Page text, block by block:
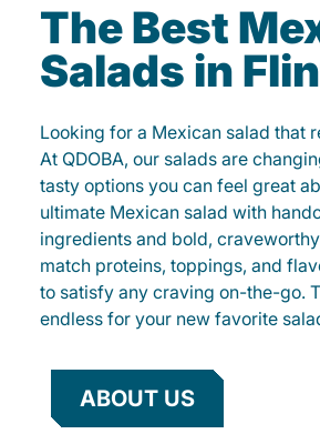
The Best
Salads in
Looking for a Mexican salad that
At QDOBA, our salads are
tasty options you can feel great
ultimate Mexican salad with
ingredients and bold,
match proteins, toppings, and
to satisfy any craving on-the-go.
endless for your new favorite
ABOUT US